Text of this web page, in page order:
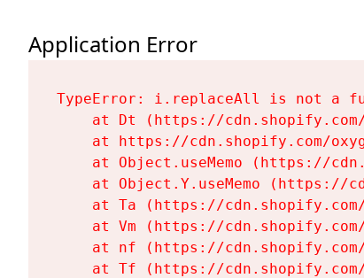
Application Error
TypeError: i.replaceAll is not a
at Dt (https://
at https://cdn.shopify.com/
at Object.useMemo (https://
at Object.Y.useMemo (https://
at Ta (https://
at Vm (https://
at nf (https://
at Tf (https://